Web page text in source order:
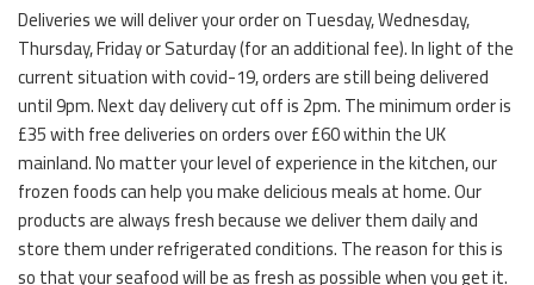
Deliveries we will deliver your order on Tuesday, Wednesday,
Thursday, Friday or Saturday (for an additional fee). In light of the
current situation with covid-19, orders are still being delivered
until 9pm. Next day delivery cut off is 2pm. The minimum order is
£35 with free deliveries on orders over £60 within the UK
mainland. No matter your level of experience in the kitchen, our
frozen foods can help you make delicious meals at home. Our
products are always fresh because we deliver them daily and
store them under refrigerated conditions. The reason for this is
so that your seafood will be as fresh as possible when you get it.